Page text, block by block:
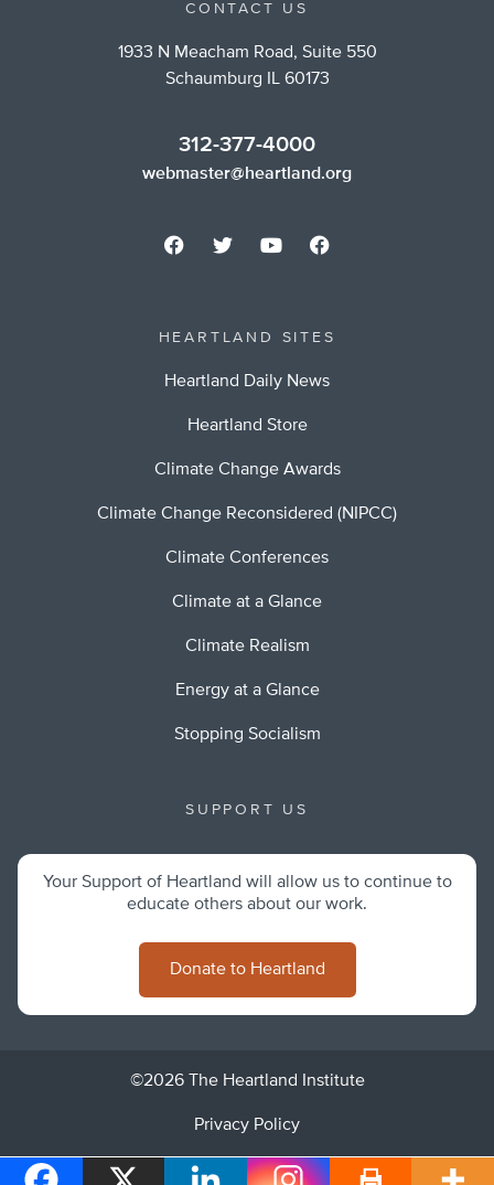
CONTACT US
1933 N Meacham Road, Suite 550
Schaumburg IL 60173
312-377-4000
webmaster@heartland.org
HEARTLAND SITES
Heartland Daily News
Heartland Store
Climate Change Awards
Climate Change Reconsidered (NIPCC)
Climate Conferences
Climate at a Glance
Climate Realism
Energy at a Glance
Stopping Socialism
SUPPORT US
Your Support of Heartland will allow us to continue to
educate others about our work.
Donate to Heartland
©2026 The Heartland Institute
Privacy Policy